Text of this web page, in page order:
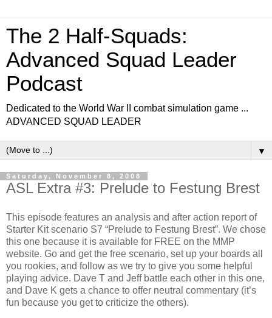
The 2 Half-Squads:
Advanced Squad Leader
Podcast
Dedicated to the World War II combat simulation game ...
ADVANCED SQUAD LEADER
▼
Saturday, November 8, 2008
ASL Extra #3: Prelude to Festung Brest
This episode features an analysis and after action report of
Starter Kit scenario S7 “Prelude to Festung Brest”. We chose
this one because it is available for FREE on the MMP
website. Go and get the free scenario, set up your boards all
you rookies, and follow as we try to give you some helpful
playing advice. Dave T and Jeff battle each other in this one,
and Dave K gets a chance to offer neutral commentary (it’s
fun because you get to criticize the others).